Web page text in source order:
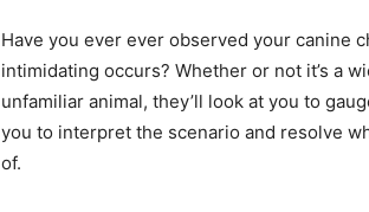
Have you ever ever observed your canine
intimidating occurs? Whether or not it’s a
unfamiliar animal, they’ll look at you to
you to interpret the scenario and resolve
of.